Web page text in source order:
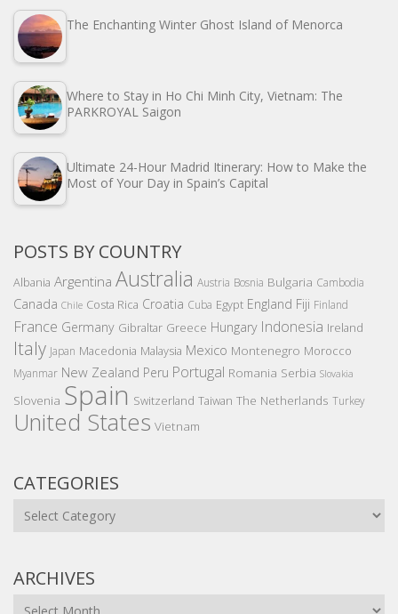
The Enchanting Winter Ghost Island of Menorca
Where to Stay in Ho Chi Minh City, Vietnam: The
PARKROYAL Saigon
Ultimate 24-Hour Madrid Itinerary: How to Make the
Most of Your Day in Spain’s Capital
POSTS BY COUNTRY
Albania Argentina Australia Austria Bosnia Bulgaria Cambodia
Canada Chile Costa Rica Croatia Cuba Egypt England Fiji Finland
France Germany Gibraltar Greece Hungary Indonesia Ireland
Italy Japan Macedonia Malaysia Mexico Montenegro Morocco
Myanmar New Zealand Peru Portugal Romania Serbia Slovakia
Slovenia Spain Switzerland Taiwan The Netherlands Turkey
United States Vietnam
CATEGORIES
Categories
ARCHIVES
Archives